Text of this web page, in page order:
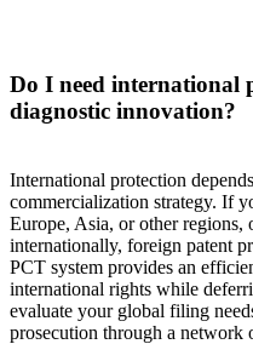
Do I need international
diagnostic innovation?
International protection
commercialization strategy. If
Europe, Asia, or other regions,
internationally, foreign patent
PCT system provides an
international rights while
evaluate your global filing
prosecution through a network